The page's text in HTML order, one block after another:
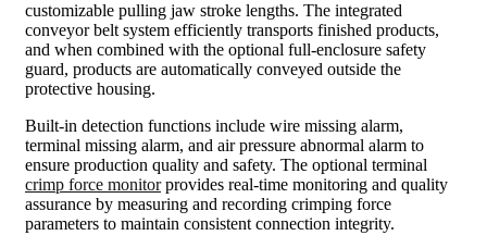
customizable pulling jaw stroke lengths. The integrated
conveyor belt system efficiently transports finished products,
and when combined with the optional full-enclosure safety
guard, products are automatically conveyed outside the
protective housing.
Built-in detection functions include wire missing alarm,
terminal missing alarm, and air pressure abnormal alarm to
ensure production quality and safety. The optional terminal
crimp force monitorprovides real-time monitoring and quality
assurance by measuring and recording crimping force
parameters to maintain consistent connection integrity.